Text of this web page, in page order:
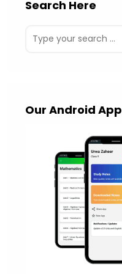
Search Here
Our Android App